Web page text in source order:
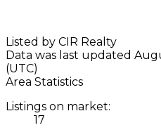
Listed by CIR Realty
Data was last updated
(UTC)
Area Statistics
Listings on market:
17